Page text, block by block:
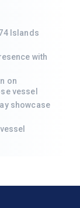
Islands
with
on
vessel
showcase